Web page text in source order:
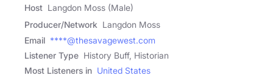
Host Langdon Moss (Male)
Producer/Network Langdon Moss
Email ****@thesavagewest.com
Listener Type History Buff, Historian
Most Listeners in United States